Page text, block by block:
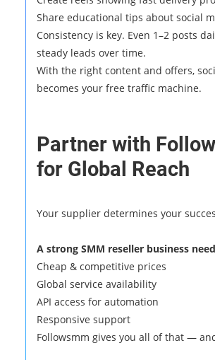
Share educational tips about social
Consistency is key. Even 1–2 posts
steady leads over time.
With the right content and offers,
becomes your free traffic machine.
Partner with
for Global Reach
Your supplier determines your
A strong SMM reseller business
Cheap & competitive prices
Global service availability
API access for automation
Responsive support
Followsmm gives you all of that —